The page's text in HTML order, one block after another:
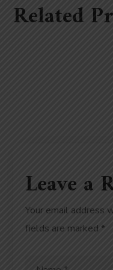
Related
Leave a
Your email address
fields are marked *